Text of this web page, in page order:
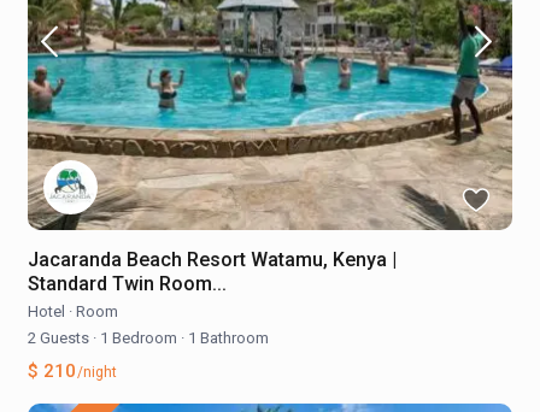
Jacaranda Beach Resort Watamu, Kenya |
Standard Twin Room...
Hotel · Room
2 Guests · 1 Bedroom · 1 Bathroom
$ 210/night